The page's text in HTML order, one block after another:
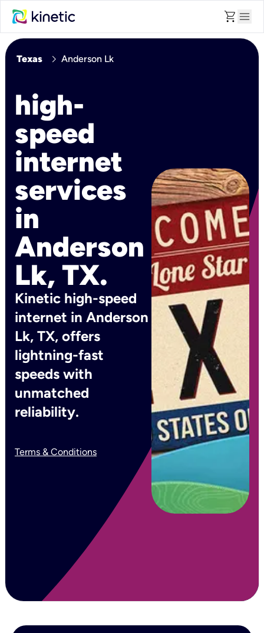
shopping_cart menu
Texas chevron_right Anderson Lk
high-
speed
internet
services
in
Anderson
Lk, TX.
Kinetic high-speed
internet in Anderson
Lk, TX, offers
lightning-fast
speeds with
unmatched
reliability.
Terms & Conditions